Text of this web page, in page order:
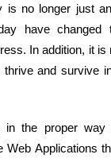
is no longer just
have changed
In addition, it is
and survive
in the proper
Web Applications